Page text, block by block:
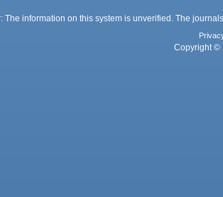
The information on this system is unverified. The
Copyright ©